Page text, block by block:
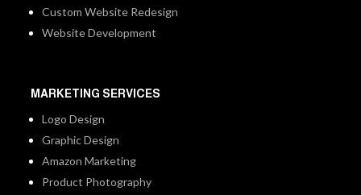
Custom Website Redesign
Website Development
MARKETING SERVICES
Logo Design
Graphic Design
Amazon Marketing
Product Photography